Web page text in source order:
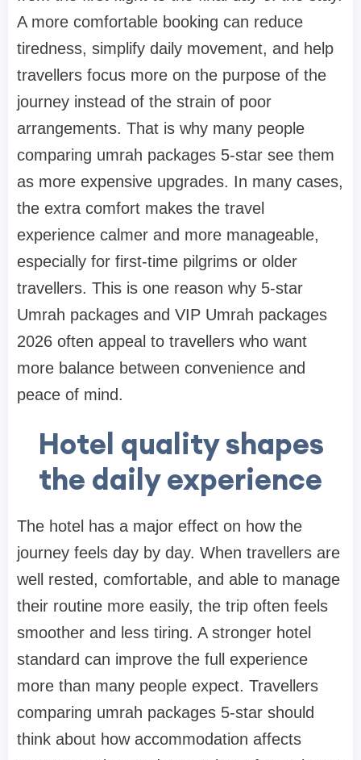
A more comfortable booking can reduce
tiredness, simplify daily movement, and help
travellers focus more on the purpose of the
journey instead of the strain of poor
arrangements. That is why many people
comparing umrah packages 5-star see them
as more expensive upgrades. In many cases,
the extra comfort makes the travel
experience calmer and more manageable,
especially for first-time pilgrims or older
travellers. This is one reason why 5-star
Umrah packages and VIP Umrah packages
2026 often appeal to travellers who want
more balance between convenience and
peace of mind.
Hotel quality shapes
the daily experience
The hotel has a major effect on how the
journey feels day by day. When travellers are
well rested, comfortable, and able to manage
their routine more easily, the trip often feels
smoother and less tiring. A stronger hotel
standard can improve the full experience
more than many people expect. Travellers
comparing umrah packages 5-star should
think about how accommodation affects